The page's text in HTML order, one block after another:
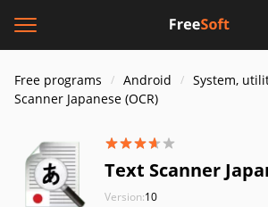
Free programs Android System,
Scanner Japanese (OCR)
Text Scanner
Version:10